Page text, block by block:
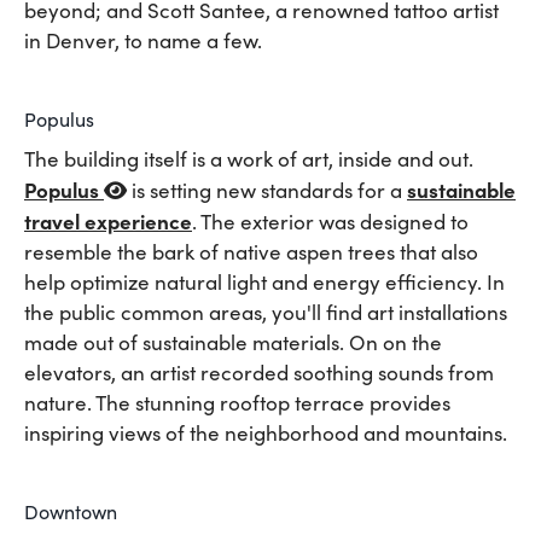
beyond; and Scott Santee, a renowned tattoo artist
in Denver, to name a few.
Populus
The building itself is a work of art, inside and out.
Populus
is setting new standards for a sustainable
travel experience. The exterior was designed to
resemble the bark of native aspen trees that also
help optimize natural light and energy efficiency. In
the public common areas, you'll find art installations
made out of sustainable materials. On on the
elevators, an artist recorded soothing sounds from
nature. The stunning rooftop terrace provides
inspiring views of the neighborhood and mountains.
Downtown